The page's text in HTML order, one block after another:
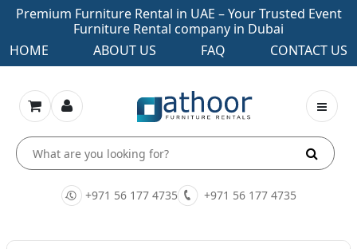
Premium Furniture Rental in UAE – Your Trusted Event
Furniture Rental company in Dubai
HOME
ABOUT US FAQ CONTACT US
+971 56 177 4735 +971 56 177 4735